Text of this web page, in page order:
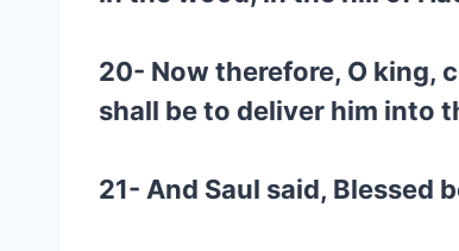
20- Now therefore, O king,
shall be to deliver him into
21- And Saul said, Blessed